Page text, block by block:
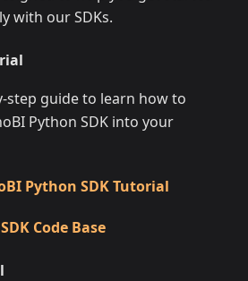
with our SDKs.
step guide to learn how to
Python SDK into your
Python SDK Tutorial
Code Base